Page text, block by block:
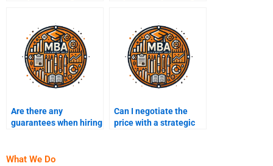
Are there any
guarantees when hiring
Can I negotiate the
price with a strategic
What We Do